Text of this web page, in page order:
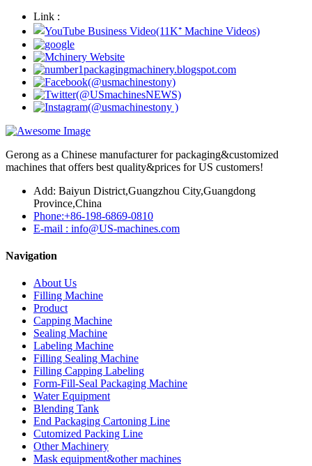
Link :
Gerong as a Chinese manufacturer for packaging&customized
machines that offers best quality&prices for US customers!
Add: Baiyun District,Guangzhou City,Guangdong
Province,China
Phone:+86-198-6869-0810
E-mail : info@US-machines.com
Navigation
About Us
Filling Machine
Product
Capping Machine
Sealing Machine
Labeling Machine
Filling Sealing Machine
Filling Capping Labeling
Form-Fill-Seal Packaging Machine
Water Equipment
Blending Tank
End Packaging Cartoning Line
Cutomized Packing Line
Other Machinery
Mask equipment&other machines